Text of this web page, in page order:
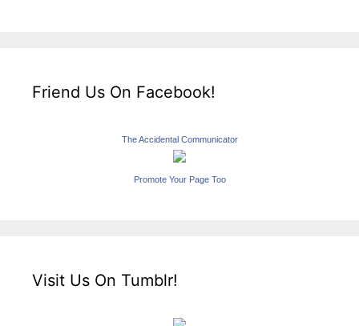
Friend Us On Facebook!
The Accidental Communicator
Promote Your Page Too
Visit Us On Tumblr!